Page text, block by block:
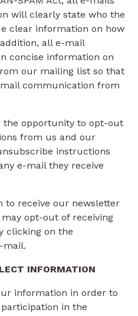
will clearly state who the
clear information on how
all e-mail
concise information on
our mailing list so that
communication from
the opportunity to opt-out
from us and our
instructions
e-mail they receive
to receive our newsletter
opt-out of receiving
clicking on the
mail.
INFORMATION
information in order to
in the